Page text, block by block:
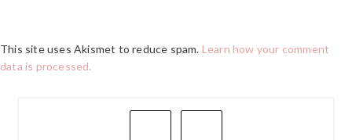
This site uses Akismet to reduce spam. Learn how your comment
data is processed.
PRIMARY